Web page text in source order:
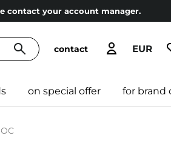
contact your account manager.
EUR
contact
on special offer for brand